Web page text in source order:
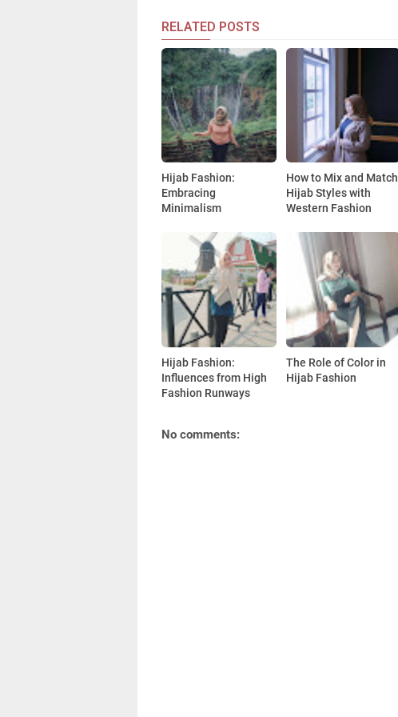
RELATED POSTS
Hijab Fashion:
Embracing
Minimalism
How to Mix and Match
Hijab Styles with
Western Fashion
Hijab Fashion:
Influences from High
Fashion Runways
The Role of Color in
Hijab Fashion
No comments: